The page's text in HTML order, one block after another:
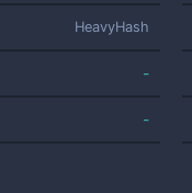
HeavyHash
-
-